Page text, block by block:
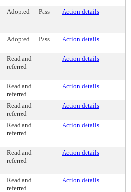
Adopted Pass Action details
Adopted Pass Action details
Read and
referred
Action details
Read and
referred
Action details
Read and
referred
Action details
Read and
referred
Action details
Read and
referred
Action details
Read and
referred
Action details